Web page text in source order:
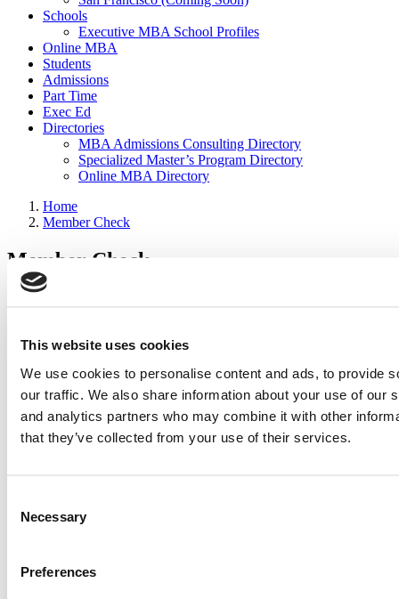
This website uses cookies
We use cookies to personalise content and ads, to provide
our traffic. We also share information about your use of our
and analytics partners who may combine it with other
that they’ve collected from your use of their services.
Selection
Necessary
Preferences
Schools
Executive MBA School Profiles
Online MBA
Students
Admissions
Part Time
Exec Ed
Directories
MBA Admissions Consulting Directory
Specialized Master’s Program Directory
Online MBA Directory
Home
Member Check
Member Check
sandboxdev
you need to either register or log in. If you have already registered,
and you’ll be taken back to the article. If you have not previously
registered, you can become a free member of Poets&Quants today
registering here
2026 Best & Brightest Executive MBA: Katelyn